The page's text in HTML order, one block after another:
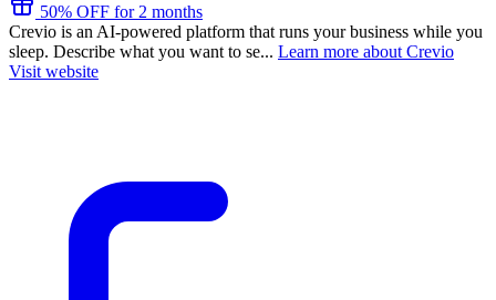
50% OFF for 2 months
Crevio is an AI-powered platform that runs your business while you
sleep. Describe what you want to se... Learn more about Crevio
Visit website